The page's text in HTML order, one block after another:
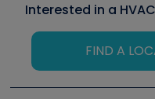
Interested in a
FIND A